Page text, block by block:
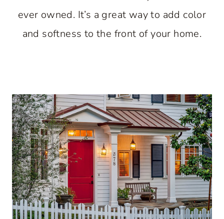
ever owned. It’s a great way to add color
and softness to the front of your home.